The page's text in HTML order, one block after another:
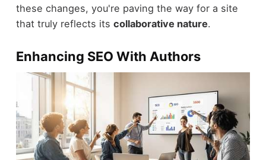
these changes, you're paving the way for a site
that truly reflects its collaborative nature.
Enhancing SEO With Authors